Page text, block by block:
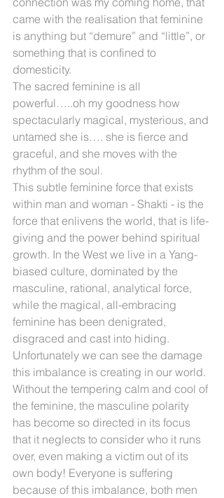
came with the realisation that feminine
is anything but “demure” and “little”, or
something that is confined to
domesticity.
The sacred feminine is all
powerful…..oh my goodness how
spectacularly magical, mysterious, and
untamed she is…. she is fierce and
graceful, and she moves with the
rhythm of the soul.
This subtle feminine force that exists
within man and woman - Shakti - is the
force that enlivens the world, that is life-
giving and the power behind spiritual
growth. In the West we live in a Yang-
biased culture, dominated by the
masculine, rational, analytical force,
while the magical, all-embracing
feminine has been denigrated,
disgraced and cast into hiding.
Unfortunately we can see the damage
this imbalance is creating in our world.
Without the tempering calm and cool of
the feminine, the masculine polarity
has become so directed in its focus
that it neglects to consider who it runs
over, even making a victim out of its
own body! Everyone is suffering
because of this imbalance, both men